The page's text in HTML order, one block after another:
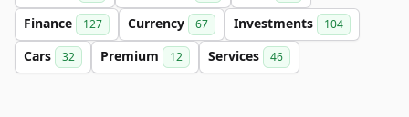
Finance 127 Currency 67 Investments 104
Cars 32 Premium 12 Services 46